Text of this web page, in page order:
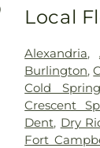
Local
Alexandria,
Burlington,
Cold Spring
Crescent
Dent, Dry
Fort